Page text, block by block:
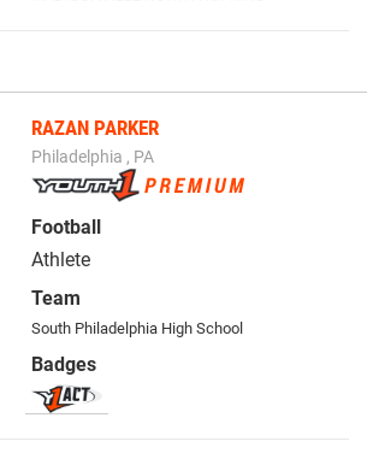
RAZAN PARKER
Philadelphia , PA
Football
Athlete
Team
South Philadelphia High School
Badges